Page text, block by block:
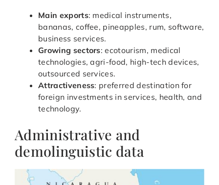
Main exports: medical instruments,
bananas, coffee, pineapples, rum, software,
business services.
Growing sectors: ecotourism, medical
technologies, agri-food, high-tech devices,
outsourced services.
Attractiveness: preferred destination for
foreign investments in services, health, and
technology.
Administrative and
demolinguistic data